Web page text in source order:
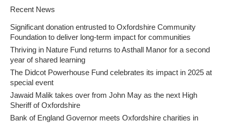
Recent News
Significant donation entrusted to Oxfordshire Community
Foundation to deliver long-term impact for communities
Thriving in Nature Fund returns to Asthall Manor for a second
year of shared learning
The Didcot Powerhouse Fund celebrates its impact in 2025 at
special event
Jawaid Malik takes over from John May as the next High
Sheriff of Oxfordshire
Bank of England Governor meets Oxfordshire charities in